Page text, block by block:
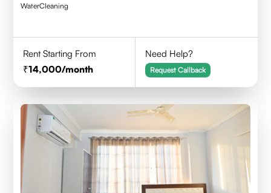
WaterCleaning
Rent Starting From
14,000/month
Need Help?
Request Callback